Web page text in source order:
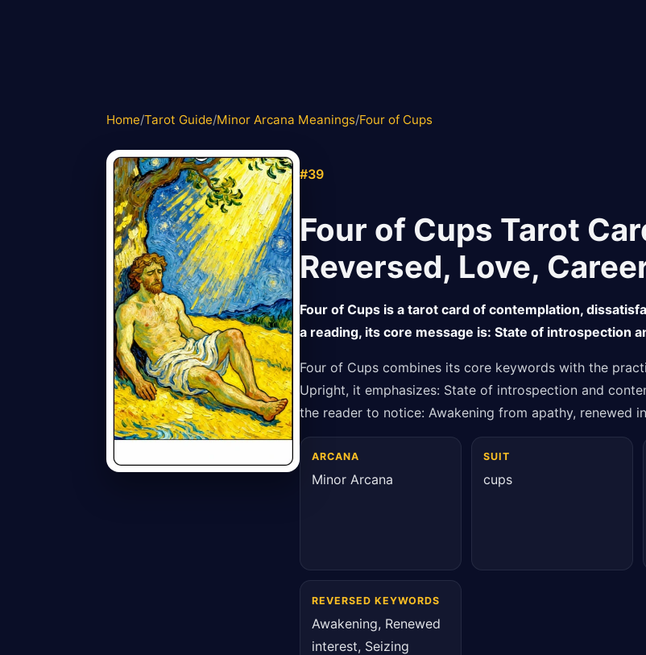
Home/Tarot Guide/Minor Arcana Meanings/Four of Cups
#39
Four of Cups Tarot
Reversed, Love,
Four of Cups is a tarot card of contemplation,
a reading, its core message is: State of introspection
Four of Cups combines its core keywords with the
Upright, it emphasizes: State of introspection and
the reader to notice: Awakening from apathy, renewed
ARCANA
Minor Arcana
SUIT
cups
REVERSED KEYWORDS
Awakening, Renewed
interest, Seizing